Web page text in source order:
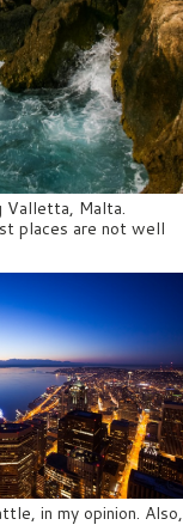
Valletta, Malta.
places are not well
in my opinion. Also,